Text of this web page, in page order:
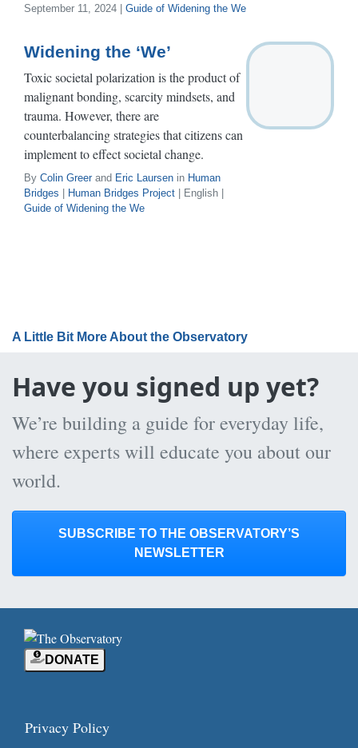
September 11, 2024 | Guide of Widening the We
Widening the ‘We’
Toxic societal polarization is the product of
malignant bonding, scarcity mindsets, and
trauma. However, there are
counterbalancing strategies that citizens can
implement to effect societal change.
By Colin Greerand Eric Laursen in Human
Bridges
Human Bridges Project | English |
Guide of Widening the We
A Little Bit More About the Observatory
Have you signed up yet?
We’re building a guide for everyday life,
where experts will educate you about our
world.
SUBSCRIBE TO THE OBSERVATORY’S
NEWSLETTER
DONATE
Privacy Policy